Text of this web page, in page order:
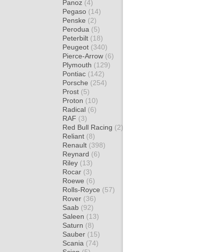
Panoz (4)
Pegaso (14)
Penske (2)
Perodua (5)
Peterbilt (18)
Peugeot (340)
Pierce-Arrow (6)
Plymouth (129)
Pontiac (142)
Porsche (254)
Prost (5)
Proton (10)
Radical (6)
RAF (3)
Red Bull Racing (2)
Reliant (8)
Renault (398)
Reynard (6)
Riley (13)
Rocar (3)
Roewe (6)
Rolls-Royce (57)
Rover (36)
Saab (92)
Saleen (13)
Saturn (8)
Sauber (15)
Scania (74)